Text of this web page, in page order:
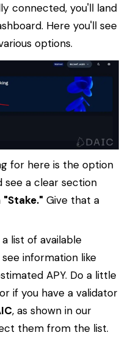
connected, you'll land
Here you'll see
options.
for here is the option
see a clear section
"Stake." Give that a
list of available
see information like
APY. Do a little
if you have a validator
, as shown in our
them from the list.